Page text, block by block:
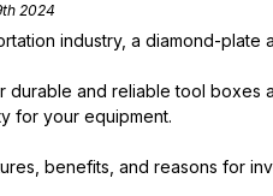
2024
industry, a diamond-
durable and reliable tool boxes
for your equipment.
benefits, and reasons for